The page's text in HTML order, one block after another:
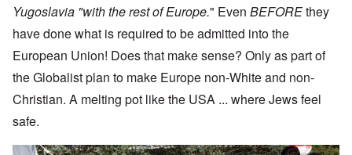
Yugoslavia "with the rest of Europe." Even BEFOREthey
have done what is required to be admitted into the
European Union! Does that make sense? Only as part of
the Globalist plan to make Europe non-White and non-
Christian. A melting pot like the USA ... where Jews feel
safe.